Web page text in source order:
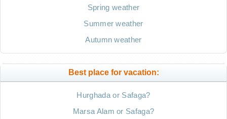
Spring weather
Summer weather
Autumn weather
Best place for vacation:
Hurghada or Safaga?
Marsa Alam or Safaga?